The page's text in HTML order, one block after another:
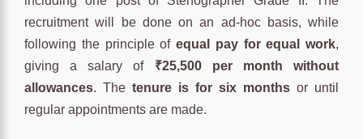
recruitment will be done on an ad-hoc basis, while
following the principle of equal pay for equal work,
giving a salary of ₹25,500 per month without
allowances. The tenure is for six months or until
regular appointments are made.